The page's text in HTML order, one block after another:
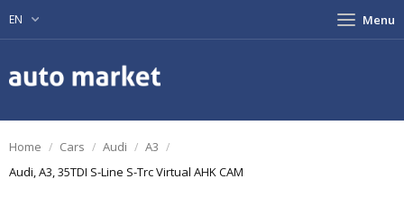
EN Menu
Home Cars Audi
A3
Audi, A3, 35TDI S-Line S-Trc Virtual AHK CAM